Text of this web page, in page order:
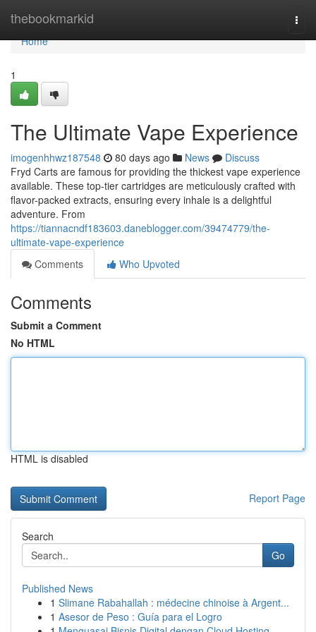
thebookmarkid
Home
Home
1
The Ultimate Vape Experience
imogenhhwz187548 80 days ago News
Discuss
Fryd Carts are famous for providing the thickest vape experience
available. These top-tier cartridges are meticulously crafted with
flavor-packed extracts, ensuring every inhale is a delightful
adventure. From
https://tiannacndf183603.daneblogger.com/39474779/the-
ultimate-vape-experience
Comments
Who Upvoted
Comments
Submit a Comment
No HTML
HTML is disabled
Report Page
Search
Go
Published News
1 Slimane Rabahallah : médecine chinoise à Argent...
1 Asesor de Peso : Guía para el Logro